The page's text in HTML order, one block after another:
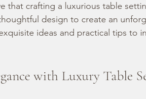
that crafting a luxurious table
design to create an
ideas and practical tips to
with Luxury Table